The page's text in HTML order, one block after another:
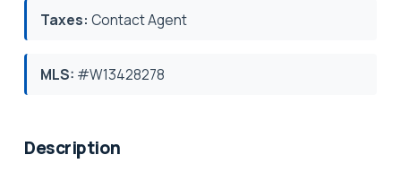
Taxes: Contact Agent
MLS: #W13428278
Description